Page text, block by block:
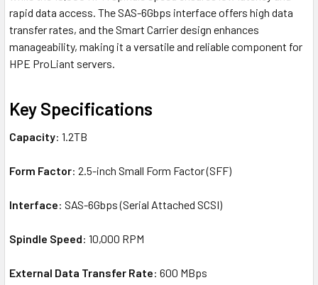
rapid data access. The SAS-6Gbps interface offers high data
transfer rates, and the Smart Carrier design enhances
manageability, making it a versatile and reliable component for
HPE ProLiant servers.
Key Specifications
Capacity: 1.2TB
Form Factor: 2.5-inch Small Form Factor (SFF)
Interface: SAS-6Gbps (Serial Attached SCSI)
Spindle Speed: 10,000 RPM
External Data Transfer Rate: 600 MBps